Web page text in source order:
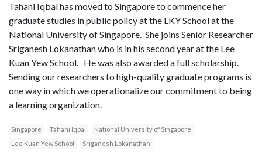
Tahani Iqbal has moved to Singapore to commence her
graduate studies in public policy at the LKY School at the
National University of Singapore. She joins Senior Researcher
Sriganesh Lokanathan who is in his second year at the Lee
Kuan Yew School. He was also awarded a full scholarship.
Sending our researchers to high-quality graduate programs is
one way in which we operationalize our commitment to being
a learning organization.
Singapore Tahani Iqbal
National University of Singapore
Lee Kuan Yew School
Sriganesh Lokanathan